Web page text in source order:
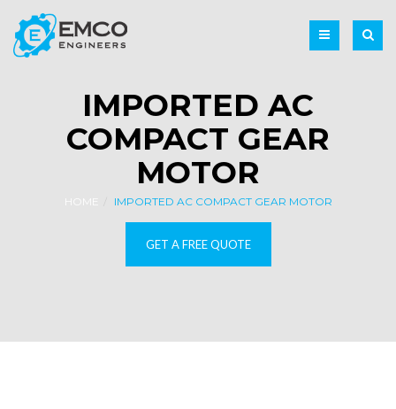
IMPORTED AC
COMPACT GEAR
MOTOR
HOME IMPORTED AC COMPACT GEAR MOTOR
GET A FREE QUOTE